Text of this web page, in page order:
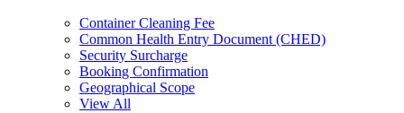
Container Cleaning Fee
Common Health Entry Document (CHED)
Security Surcharge
Booking Confirmation
Geographical Scope
View All